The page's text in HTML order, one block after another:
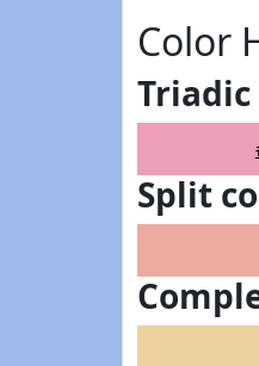
Color
Triadic
Split